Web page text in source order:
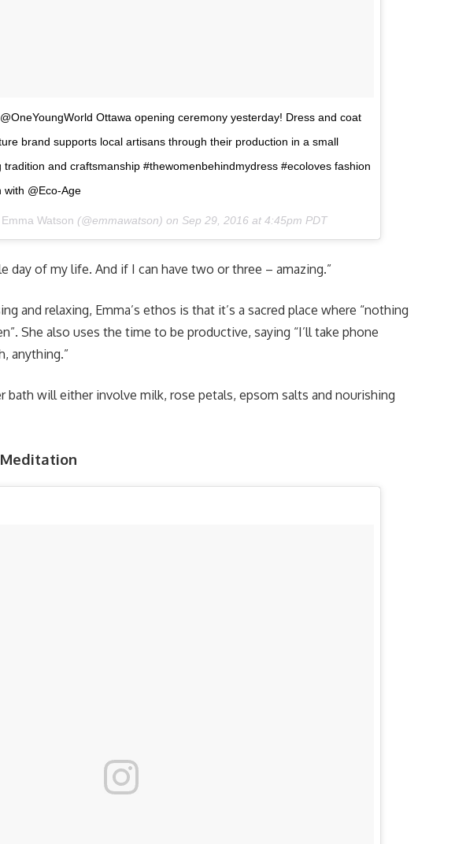
Ottawa opening ceremony yesterday! Dress and coat
brand supports local artisans through their production in a small
and craftsmanship #thewomenbehindmydress #ecoloves fashion
with @Eco-Age
Emma Watson (@emmawatson) on Sep 29, 2016 at 4:45pm PDT
day of my life. And if I can have two or three – amazing.”
and relaxing, Emma’s ethos is that it’s a sacred place where “nothing
She also uses the time to be productive, saying “I’ll take phone
anything.”
bath will either involve milk, rose petals, epsom salts and nourishing
Meditation